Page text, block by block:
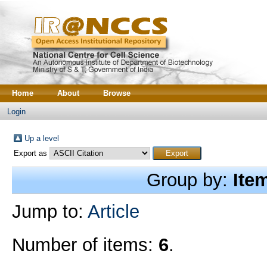
Home About Browse
Login
Up a level
Export as
Group by:
Jump to: Article
Number of items: 6.